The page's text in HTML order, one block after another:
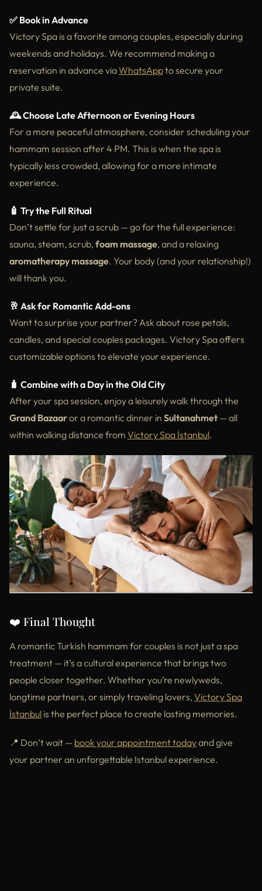
✅ Book in Advance
Victory Spa is a favorite among couples, especially during
weekends and holidays. We recommend making a
reservation in advance viaWhatsAppto secure your
private suite.
🕰️ Choose Late Afternoon or Evening Hours
For a more peaceful atmosphere, consider scheduling your
hammam session after 4 PM. This is when the spa is
typically less crowded, allowing for a more intimate
experience.
🧴 Try the Full Ritual
Don’t settle for just a scrub — go for the full experience:
sauna, steam, scrub, foam massage, and a relaxing
aromatherapy massage. Your body (and your relationship!)
will thank you.
🥂 Ask for Romantic Add-ons
Want to surprise your partner? Ask about rose petals,
candles, and special couples packages. Victory Spa offers
customizable options to elevate your experience.
🧳 Combine with a Day in the Old City
After your spa session, enjoy a leisurely walk through the
Grand Bazaaror a romantic dinner in Sultanahmet — all
within walking distance from Victory Spa İstanbul.
❤️ Final Thought
A romantic Turkish hammam for couples is not just a spa
treatment — it’s a cultural experience that brings two
people closer together. Whether you’re newlyweds,
longtime partners, or simply traveling lovers, Victory Spa
İstanbul is the perfect place to create lasting memories.
📍 Don’t wait — book your appointment todayand give
your partner an unforgettable Istanbul experience.